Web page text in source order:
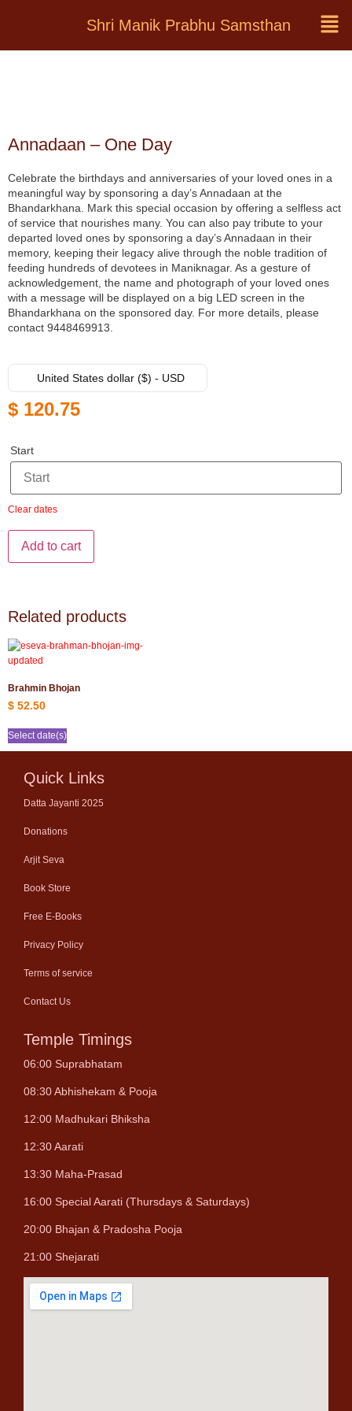
Shri Manik Prabhu Samsthan
Annadaan – One Day
Celebrate the birthdays and anniversaries of your loved ones in a
meaningful way by sponsoring a day’s Annadaan at the
Bhandarkhana. Mark this special occasion by offering a selfless act
of service that nourishes many. You can also pay tribute to your
departed loved ones by sponsoring a day’s Annadaan in their
memory, keeping their legacy alive through the noble tradition of
feeding hundreds of devotees in Maniknagar. As a gesture of
acknowledgement, the name and photograph of your loved ones
with a message will be displayed on a big LED screen in the
Bhandarkhana on the sponsored day. For more details, please
contact 9448469913.
United States dollar ($) - USD
$ 120.75
Start
Clear dates
Add to cart
Related products
Brahmin Bhojan
$ 52.50
Select date(s)
Quick Links
Datta Jayanti 2025
Donations
Arjit Seva
Book Store
Free E-Books
Privacy Policy
Terms of service
Contact Us
Temple Timings
06:00 Suprabhatam
08:30 Abhishekam & Pooja
12:00 Madhukari Bhiksha
12:30 Aarati
13:30 Maha-Prasad
16:00 Special Aarati (Thursdays & Saturdays)
20:00 Bhajan & Pradosha Pooja
21:00 Shejarati